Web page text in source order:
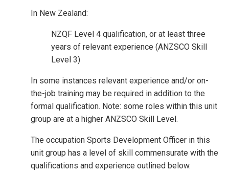
In New Zealand:
NZQF Level 4 qualification, or at least three
years of relevant experience (ANZSCO Skill
Level 3)
In some instances relevant experience and/or on-
the-job training may be required in addition to the
formal qualification. Note: some roles within this unit
group are at a higher ANZSCO Skill Level.
The occupation Sports Development Officer in this
unit group has a level of skill commensurate with the
qualifications and experience outlined below.